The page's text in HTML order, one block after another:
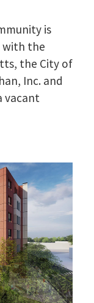
is
with the
the City of
Inc. and
vacant